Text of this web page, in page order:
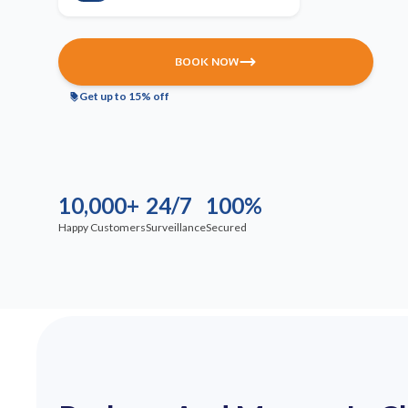
BOOK NOW
Get up to 15% off
10,000+
Happy Customers
24/7
Surveillance
100%
Secured